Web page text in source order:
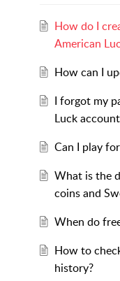
How do I
American
How can I
I forgot my
Luck account
Can I play for
What is the
coins and
When do
How to
history?